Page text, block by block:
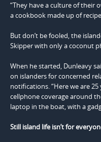
“They have a culture of their
a cookbook made up of
But don’t be fooled, the
Skipper with only a coconut
When he started, Dunleavy
on islanders for concerned
notifications. “Here we are 25
cellphone coverage around
laptop in the boat, with a
Still island life isn’t for